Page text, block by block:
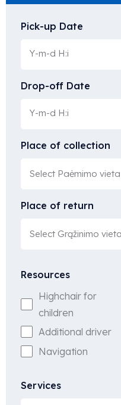
Pick-up Date
Drop-off Date
Place of collection
Place of return
Resources
Highchair for
children
Additional driver
Navigation
Services